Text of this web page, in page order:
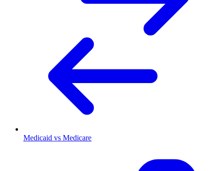
Medicaid vs Medicare